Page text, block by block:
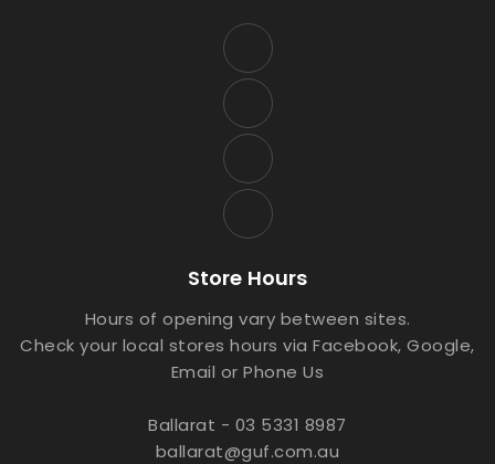
Store Hours
Hours of opening vary between sites.
Check your local stores hours via Facebook, Google,
Email or Phone Us
Ballarat - 03 5331 8987
ballarat@guf.com.au